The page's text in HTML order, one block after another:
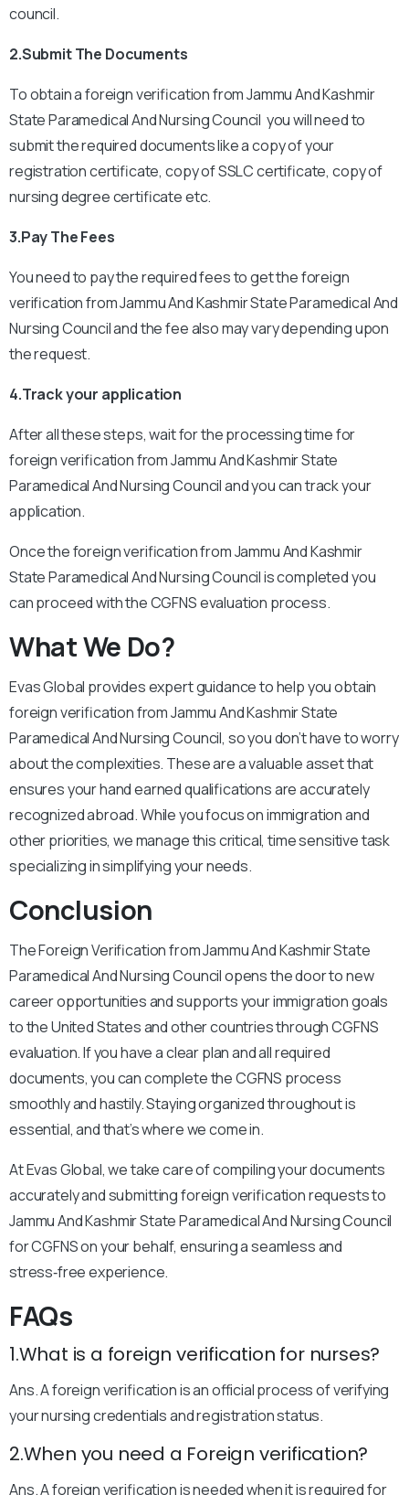
council.
2.Submit The Documents
To obtain a foreign verification from Jammu And Kashmir
State Paramedical And Nursing Council you will need to
submit the required documents like a copy of your
registration certificate, copy of SSLC certificate, copy of
nursing degree certificate etc.
3.Pay The Fees
You need to pay the required fees to get the foreign
verification from Jammu And Kashmir State Paramedical And
Nursing Council and the fee also may vary depending upon
the request.
4.Track your application
After all these steps, wait for the processing time for
foreign verification from Jammu And Kashmir State
Paramedical And Nursing Council and you can track your
application.
Once the foreign verification from Jammu And Kashmir
State Paramedical And Nursing Council is completed you
can proceed with the CGFNS evaluation process.
What We Do?
Evas Global provides expert guidance to help you obtain
foreign verification from Jammu And Kashmir State
Paramedical And Nursing Council, so you don’t have to worry
about the complexities. These are a valuable asset that
ensures your hand earned qualifications are accurately
recognized abroad. While you focus on immigration and
other priorities, we manage this critical, time sensitive task
specializing in simplifying your needs.
Conclusion
The Foreign Verification from Jammu And Kashmir State
Paramedical And Nursing Council opens the door to new
career opportunities and supports your immigration goals
to the United States and other countries through CGFNS
evaluation. If you have a clear plan and all required
documents, you can complete the CGFNS process
smoothly and hastily. Staying organized throughout is
essential, and that’s where we come in.
At Evas Global, we take care of compiling your documents
accurately and submitting foreign verification requests to
Jammu And Kashmir State Paramedical And Nursing Council
for CGFNS on your behalf, ensuring a seamless and
stress‑free experience.
FAQs
1.What is a foreign verification for nurses?
Ans. A foreign verification is an official process of verifying
your nursing credentials and registration status.
2.When you need a Foreign verification?
Ans. A foreign verification is needed when it is required for